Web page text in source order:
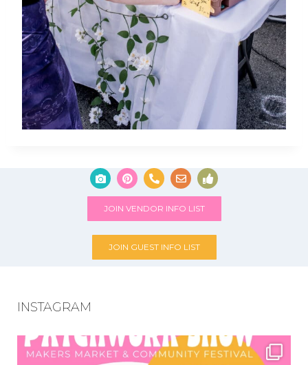
JOIN VENDOR INFO LIST
JOIN GUEST INFO LIST
INSTAGRAM